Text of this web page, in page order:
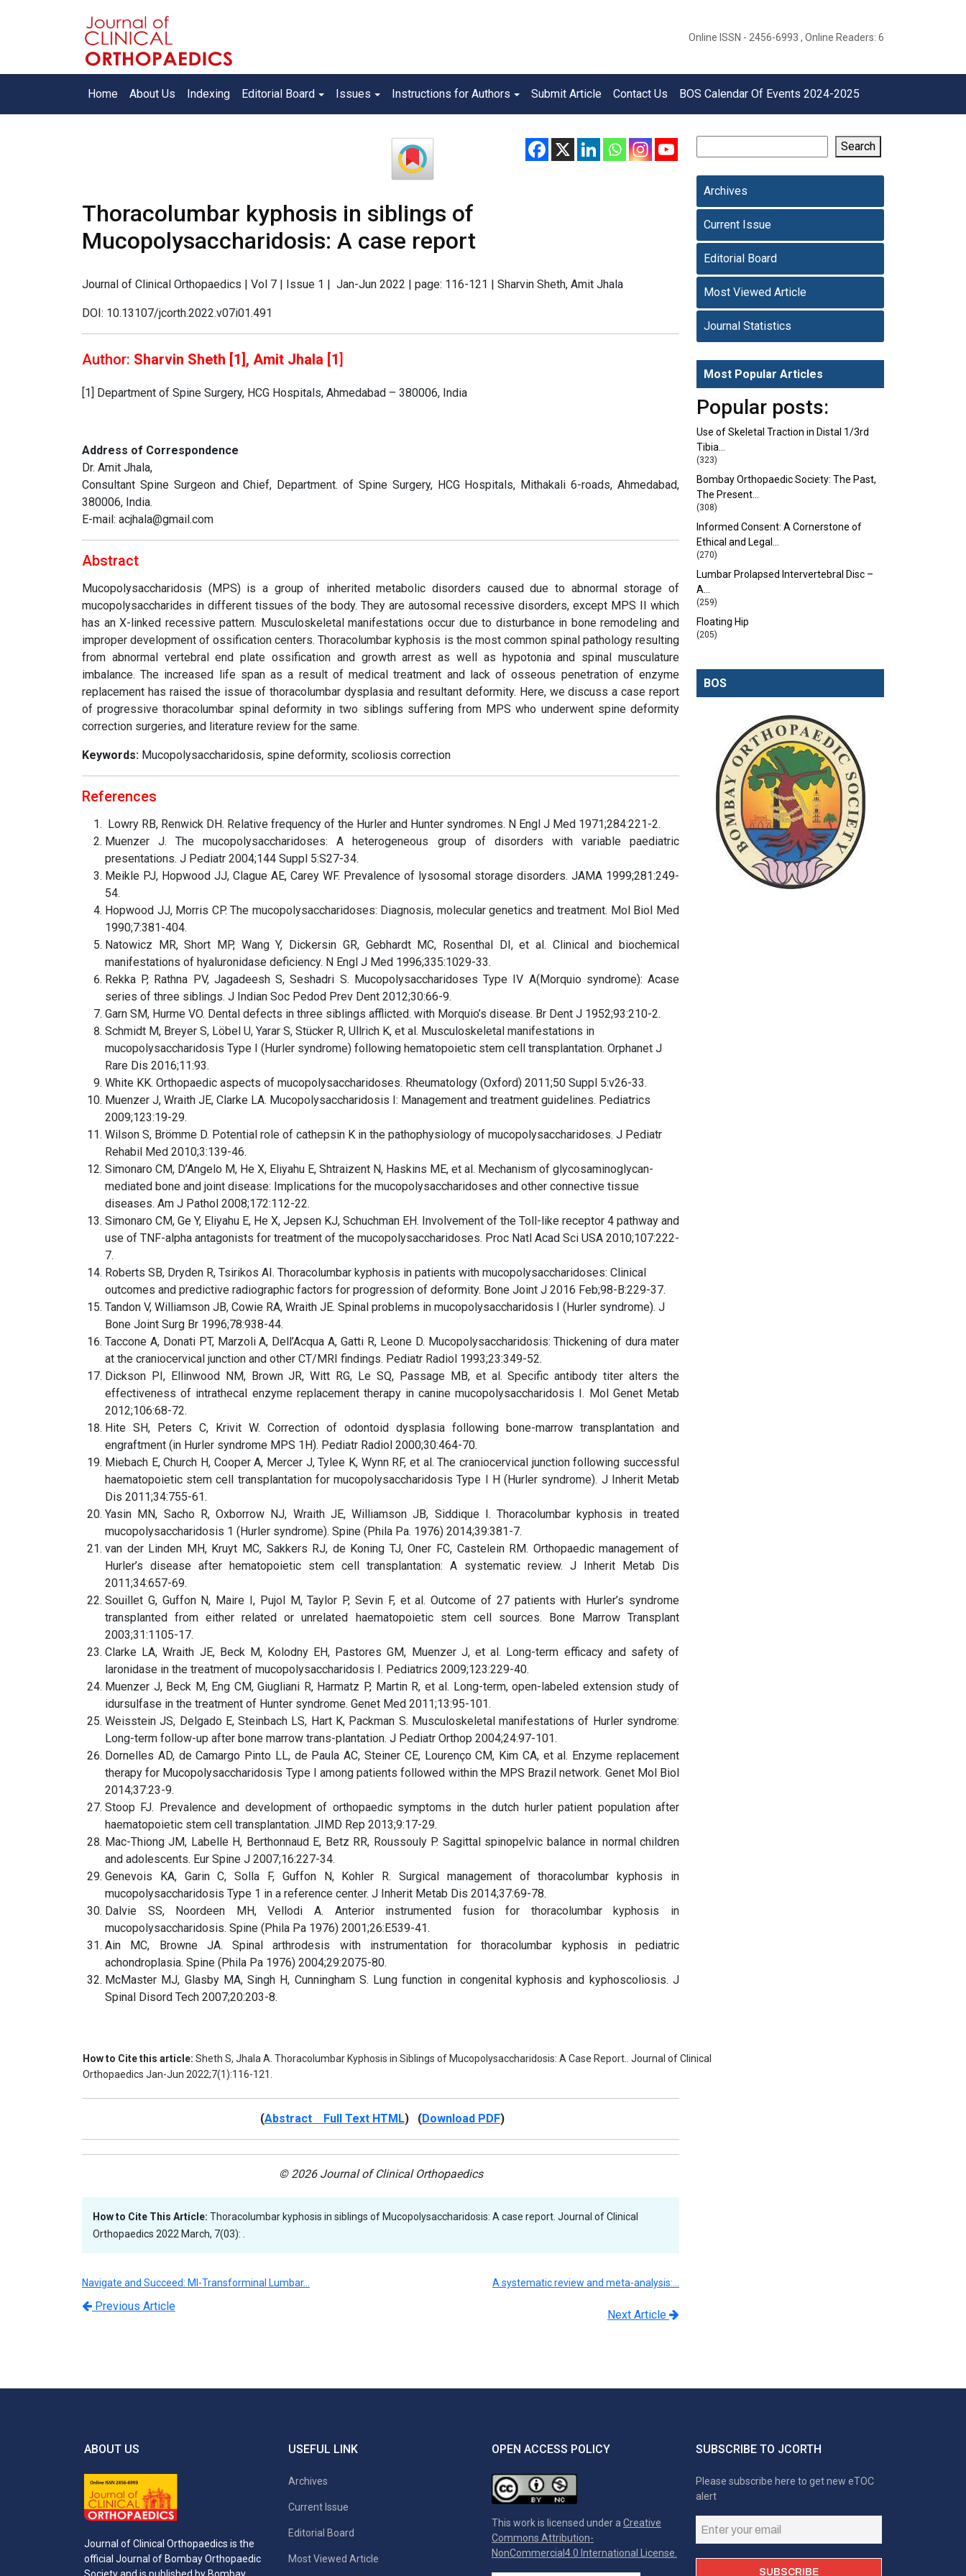
Online ISSN - 2456-6993 , Online Readers: 6
Home About Us Indexing Editorial Board Issues Instructions for Authors Submit Article Contact Us BOS Calendar Of Events 2024-2025
Thoracolumbar kyphosis in siblings of
Mucopolysaccharidosis: A case report
Journal of Clinical Orthopaedics | Vol 7 | Issue 1 | Jan-Jun 2022 | page: 116-121 | Sharvin Sheth, Amit Jhala
DOI: 10.13107/jcorth.2022.v07i01.491
Author: Sharvin Sheth [1], Amit Jhala [1]
[1] Department of Spine Surgery, HCG Hospitals, Ahmedabad – 380006, India
Address of Correspondence
Dr. Amit Jhala,
Consultant Spine Surgeon and Chief, Department. of Spine Surgery, HCG Hospitals, Mithakali 6-roads, Ahmedabad,
380006, India.
E-mail: acjhala@gmail.com
Abstract
Mucopolysaccharidosis (MPS) is a group of inherited metabolic disorders caused due to abnormal storage of
mucopolysaccharides in different tissues of the body. They are autosomal recessive disorders, except MPS II which
has an X-linked recessive pattern. Musculoskeletal manifestations occur due to disturbance in bone remodeling and
improper development of ossification centers. Thoracolumbar kyphosis is the most common spinal pathology resulting
from abnormal vertebral end plate ossification and growth arrest as well as hypotonia and spinal musculature
imbalance. The increased life span as a result of medical treatment and lack of osseous penetration of enzyme
replacement has raised the issue of thoracolumbar dysplasia and resultant deformity. Here, we discuss a case report
of progressive thoracolumbar spinal deformity in two siblings suffering from MPS who underwent spine deformity
correction surgeries, and literature review for the same.
Keywords: Mucopolysaccharidosis, spine deformity, scoliosis correction
References
Lowry RB, Renwick DH. Relative frequency of the Hurler and Hunter syndromes. N Engl J Med 1971;284:221-2.
Muenzer J. The mucopolysaccharidoses: A heterogeneous group of disorders with variable paediatric
presentations. J Pediatr 2004;144 Suppl 5:S27-34.
Meikle PJ, Hopwood JJ, Clague AE, Carey WF. Prevalence of lysosomal storage disorders. JAMA 1999;281:249-
54.
Hopwood JJ, Morris CP. The mucopolysaccharidoses: Diagnosis, molecular genetics and treatment. Mol Biol Med
1990;7:381-404.
Natowicz MR, Short MP, Wang Y, Dickersin GR, Gebhardt MC, Rosenthal DI, et al. Clinical and biochemical
manifestations of hyaluronidase deficiency. N Engl J Med 1996;335:1029-33.
Rekka P, Rathna PV, Jagadeesh S, Seshadri S. Mucopolysaccharidoses Type IV A(Morquio syndrome): Acase
series of three siblings. J Indian Soc Pedod Prev Dent 2012;30:66-9.
Garn SM, Hurme VO. Dental defects in three siblings afflicted. with Morquio’s disease. Br Dent J 1952;93:210-2.
Schmidt M, Breyer S, Löbel U, Yarar S, Stücker R, Ullrich K, et al. Musculoskeletal manifestations in
mucopolysaccharidosis Type I (Hurler syndrome) following hematopoietic stem cell transplantation. Orphanet J
Rare Dis 2016;11:93.
White KK. Orthopaedic aspects of mucopolysaccharidoses. Rheumatology (Oxford) 2011;50 Suppl 5:v26-33.
Muenzer J, Wraith JE, Clarke LA. Mucopolysaccharidosis I: Management and treatment guidelines. Pediatrics
2009;123:19-29.
Wilson S, Brömme D. Potential role of cathepsin K in the pathophysiology of mucopolysaccharidoses. J Pediatr
Rehabil Med 2010;3:139-46.
Simonaro CM, D’Angelo M, He X, Eliyahu E, Shtraizent N, Haskins ME, et al. Mechanism of glycosaminoglycan-
mediated bone and joint disease: Implications for the mucopolysaccharidoses and other connective tissue
diseases. Am J Pathol 2008;172:112-22.
Simonaro CM, Ge Y, Eliyahu E, He X, Jepsen KJ, Schuchman EH. Involvement of the Toll-like receptor 4 pathway and
use of TNF-alpha antagonists for treatment of the mucopolysaccharidoses. Proc Natl Acad Sci USA 2010;107:222-
7.
Roberts SB, Dryden R, Tsirikos AI. Thoracolumbar kyphosis in patients with mucopolysaccharidoses: Clinical
outcomes and predictive radiographic factors for progression of deformity. Bone Joint J 2016 Feb;98-B:229-37.
Tandon V, Williamson JB, Cowie RA, Wraith JE. Spinal problems in mucopolysaccharidosis I (Hurler syndrome). J
Bone Joint Surg Br 1996;78:938-44.
Taccone A, Donati PT, Marzoli A, Dell’Acqua A, Gatti R, Leone D. Mucopolysaccharidosis: Thickening of dura mater
at the craniocervical junction and other CT/MRI findings. Pediatr Radiol 1993;23:349-52.
Dickson PI, Ellinwood NM, Brown JR, Witt RG, Le SQ, Passage MB, et al. Specific antibody titer alters the
effectiveness of intrathecal enzyme replacement therapy in canine mucopolysaccharidosis I. Mol Genet Metab
2012;106:68-72.
Hite SH, Peters C, Krivit W. Correction of odontoid dysplasia following bone-marrow transplantation and
engraftment (in Hurler syndrome MPS 1H). Pediatr Radiol 2000;30:464-70.
Miebach E, Church H, Cooper A, Mercer J, Tylee K, Wynn RF, et al. The craniocervical junction following successful
haematopoietic stem cell transplantation for mucopolysaccharidosis Type I H (Hurler syndrome). J Inherit Metab
Dis 2011;34:755-61.
Yasin MN, Sacho R, Oxborrow NJ, Wraith JE, Williamson JB, Siddique I. Thoracolumbar kyphosis in treated
mucopolysaccharidosis 1 (Hurler syndrome). Spine (Phila Pa. 1976) 2014;39:381-7.
van der Linden MH, Kruyt MC, Sakkers RJ, de Koning TJ, Oner FC, Castelein RM. Orthopaedic management of
Hurler’s disease after hematopoietic stem cell transplantation: A systematic review. J Inherit Metab Dis
2011;34:657-69.
Souillet G, Guffon N, Maire I, Pujol M, Taylor P, Sevin F, et al. Outcome of 27 patients with Hurler’s syndrome
transplanted from either related or unrelated haematopoietic stem cell sources. Bone Marrow Transplant
2003;31:1105-17.
Clarke LA, Wraith JE, Beck M, Kolodny EH, Pastores GM, Muenzer J, et al. Long-term efficacy and safety of
laronidase in the treatment of mucopolysaccharidosis I. Pediatrics 2009;123:229-40.
Muenzer J, Beck M, Eng CM, Giugliani R, Harmatz P, Martin R, et al. Long-term, open-labeled extension study of
idursulfase in the treatment of Hunter syndrome. Genet Med 2011;13:95-101.
Weisstein JS, Delgado E, Steinbach LS, Hart K, Packman S. Musculoskeletal manifestations of Hurler syndrome:
Long-term follow-up after bone marrow trans-plantation. J Pediatr Orthop 2004;24:97-101.
Dornelles AD, de Camargo Pinto LL, de Paula AC, Steiner CE, Lourenço CM, Kim CA, et al. Enzyme replacement
therapy for Mucopolysaccharidosis Type I among patients followed within the MPS Brazil network. Genet Mol Biol
2014;37:23-9.
Stoop FJ. Prevalence and development of orthopaedic symptoms in the dutch hurler patient population after
haematopoietic stem cell transplantation. JIMD Rep 2013;9:17-29.
Mac-Thiong JM, Labelle H, Berthonnaud E, Betz RR, Roussouly P. Sagittal spinopelvic balance in normal children
and adolescents. Eur Spine J 2007;16:227-34.
Genevois KA, Garin C, Solla F, Guffon N, Kohler R. Surgical management of thoracolumbar kyphosis in
mucopolysaccharidosis Type 1 in a reference center. J Inherit Metab Dis 2014;37:69-78.
Dalvie SS, Noordeen MH, Vellodi A. Anterior instrumented fusion for thoracolumbar kyphosis in
mucopolysaccharidosis. Spine (Phila Pa 1976) 2001;26:E539-41.
Ain MC, Browne JA. Spinal arthrodesis with instrumentation for thoracolumbar kyphosis in pediatric
achondroplasia. Spine (Phila Pa 1976) 2004;29:2075-80.
McMaster MJ, Glasby MA, Singh H, Cunningham S. Lung function in congenital kyphosis and kyphoscoliosis. J
Spinal Disord Tech 2007;20:203-8.
How to Cite this article: Sheth S, Jhala A. Thoracolumbar Kyphosis in Siblings of Mucopolysaccharidosis: A Case Report.. Journal of Clinical
Orthopaedics Jan-Jun 2022;7(1):116-121.
(Abstract Full Text HTML) (Download PDF)
© 2026 Journal of Clinical Orthopaedics
How to Cite This Article: Thoracolumbar kyphosis in siblings of Mucopolysaccharidosis: A case report. Journal of Clinical
Orthopaedics 2022 March, 7(03): .
Navigate and Succeed: MI-Transforminal Lumbar…
Previous Article
A systematic review and meta-analysis:…
Next Article
Search
Archives
Current Issue
Editorial Board
Most Viewed Article
Journal Statistics
Most Popular Articles
Popular posts:
Use of Skeletal Traction in Distal 1/3rd
Tibia…
(323)
Bombay Orthopaedic Society: The Past,
The Present…
(308)
Informed Consent: A Cornerstone of
Ethical and Legal…
(270)
Lumbar Prolapsed Intervertebral Disc –
A…
(259)
Floating Hip
(205)
BOS
ABOUT US
Journal of Clinical Orthopaedics is the
official Journal of Bombay Orthopaedic
USEFUL LINK
Archives
Current Issue
Editorial Board
Most Viewed Article
OPEN ACCESS POLICY
This work is licensed under a Creative
Commons Attribution-
NonCommercial4.0 International License.
SUBSCRIBE TO JCORTH
Please subscribe here to get new eTOC
alert